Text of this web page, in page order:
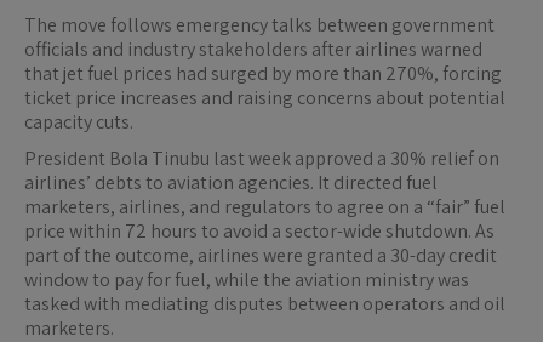
The move follows emergency talks between government
officials and industry stakeholders after airlines warned
that jet fuel prices had surged by more than 270%, forcing
ticket price increases and raising concerns about potential
capacity cuts.
President Bola Tinubu last week approved a 30% relief on
airlines’ debts to aviation agencies. It directed fuel
marketers, airlines, and regulators to agree on a “fair” fuel
price within 72 hours to avoid a sector-wide shutdown. As
part of the outcome, airlines were granted a 30-day credit
window to pay for fuel, while the aviation ministry was
tasked with mediating disputes between operators and oil
marketers.